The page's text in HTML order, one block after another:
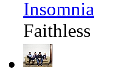
Insomnia
Faithless